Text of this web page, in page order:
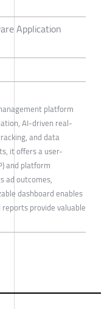
Application
platform
AI-driven real-
and data
it offers a user-
and platform
ad outcomes,
dashboard enables
provide valuable